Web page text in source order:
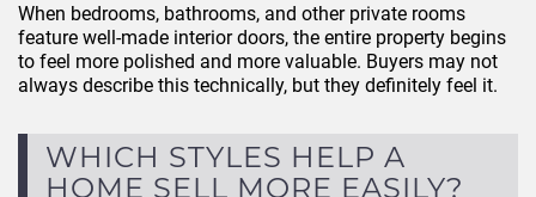
When bedrooms, bathrooms, and other private rooms
feature well-made interior doors, the entire property begins
to feel more polished and more valuable. Buyers may not
always describe this technically, but they definitely feel it.
WHICH STYLES HELP A
HOME SELL MORE EASILY?